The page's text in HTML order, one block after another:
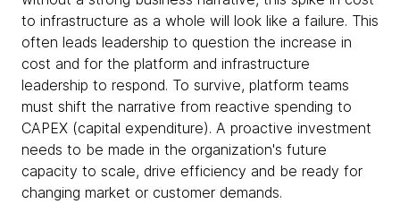
to infrastructure as a whole will look like a failure. This
often leads leadership to question the increase in
cost and for the platform and infrastructure
leadership to respond. To survive, platform teams
must shift the narrative from reactive spending to
CAPEX (capital expenditure). A proactive investment
needs to be made in the organization's future
capacity to scale, drive efficiency and be ready for
changing market or customer demands.